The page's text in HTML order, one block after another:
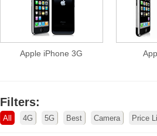
Apple iPhone 3G
Filters:
All 4G 5G Best Camera Price